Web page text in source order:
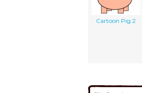
Cartoon Pig 2